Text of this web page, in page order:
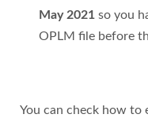
May 2021 so you
OPLM file before
You can check how to